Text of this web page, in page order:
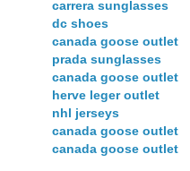
carrera sunglasses
dc shoes
canada goose outlet
prada sunglasses
canada goose outlet
herve leger outlet
nhl jerseys
canada goose outlet
canada goose outlet